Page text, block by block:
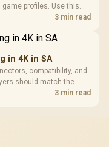
profiles. Use this
setup mistakes from3 min read
in 4K in SA
compatibility, and
should match the
3 min read